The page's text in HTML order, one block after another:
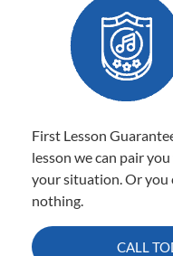
First Lesson
lesson we can pair
your situation. Or you
nothing.
CALL